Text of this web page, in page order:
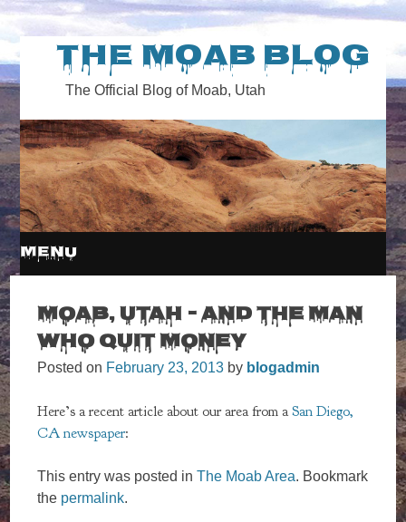
The Moab Blog
The Official Blog of Moab, Utah
MENU
TO
Moab, Utah – and the Man
Who Quit Money
Posted on February 23, 2013 by blogadmin
Here’s a recent article about our area from aSan Diego,
CA newspaper:
This entry was posted inThe Moab Area. Bookmark
the permalink.